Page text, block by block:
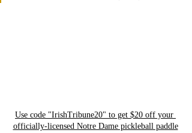
Use code "IrishTribune20" to get $20 off your
officially-licensed Notre Dame pickleball paddle